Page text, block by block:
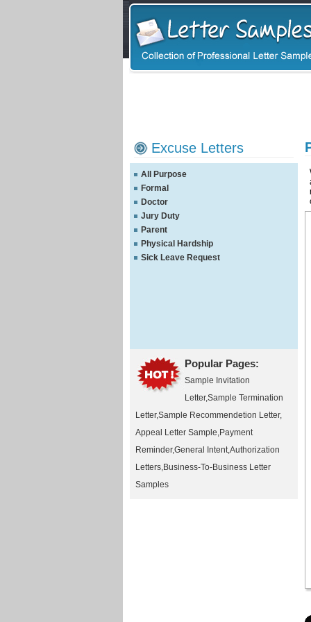
Excuse Letters
All Purpose
Formal
Doctor
Jury Duty
Parent
Physical Hardship
Sick Leave Request
Popular Pages:
Sample Invitation
Letter,Sample Termination
Letter,Sample Recommendetion Letter,
Appeal Letter Sample,Payment
Reminder,General Intent,Authorization
Letters,Business-To-Business Letter
Samples